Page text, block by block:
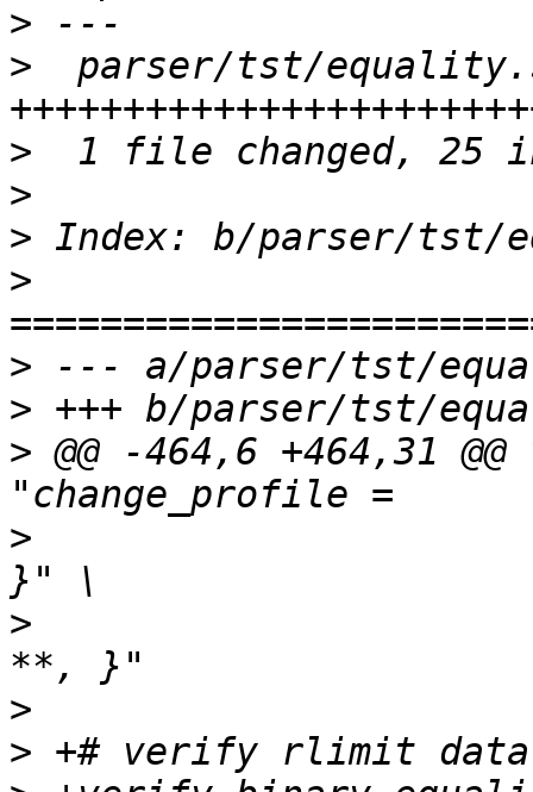
>
>
parser/tst/
>
>
>
>
>
>
> @@ -464,6 +464,31
>
>
>
>